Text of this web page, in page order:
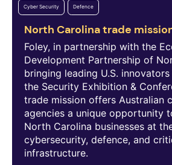
Cyber Security Defence
North Carolina trade
Foley, in partnership with the
Development Partnership of
bringing leading U.S.
the Security Exhibition &
trade mission offers Australian
agencies a unique opportunity
North Carolina businesses at
cybersecurity, defence, and
infrastructure.